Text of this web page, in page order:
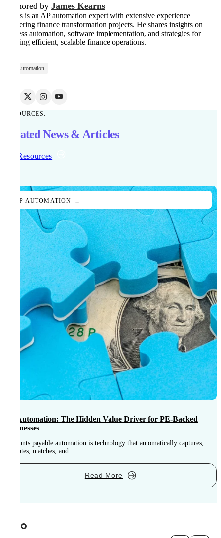
Authored by James Kearns
James is an AP automation expert with extensive experience
delivering finance transformation projects. He shares insights on
process automation, software implementation, and strategies for
building efficient, scalable finance operations.
AP Automation
RESOURCES:
Related News & Articles
All Resources
AP AUTOMATION
AP Automation: The Hidden Value Driver for PE-Backed
Businesses
Accounts payable automation is technology that automatically captures,
validates, matches, and...
Read More